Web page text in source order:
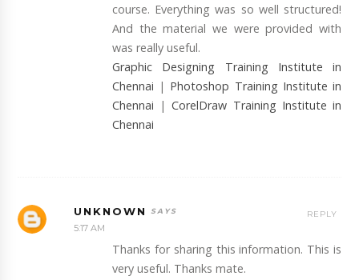
course. Everything was so well structured!
And the material we were provided with
was really useful.
Graphic Designing Training Institute in
Chennai | Photoshop Training Institute in
Chennai |CorelDraw Training Institute in
Chennai
UNKNOWN
5:17 AM
Thanks for sharing this information. This is
very useful. Thanks mate.
REPLY